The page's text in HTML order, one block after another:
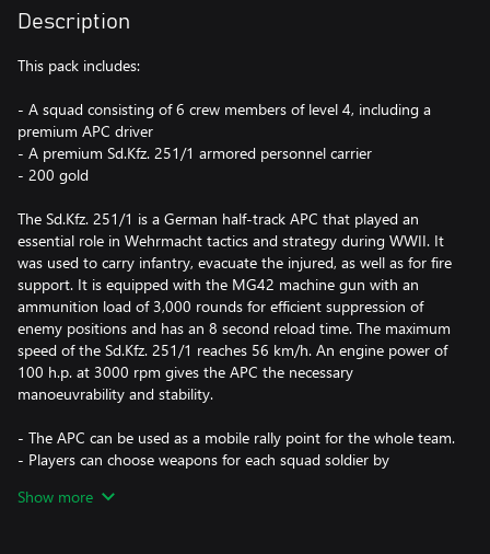
Description
This pack includes:
- A squad consisting of 6 crew members of level 4, including a
premium APC driver
- A premium Sd.Kfz. 251/1 armored personnel carrier
- 200 gold
The Sd.Kfz. 251/1 is a German half-track APC that played an
essential role in Wehrmacht tactics and strategy during WWII. It
was used to carry infantry, evacuate the injured, as well as for fire
support. It is equipped with the MG42 machine gun with an
ammunition load of 3,000 rounds for efficient suppression of
enemy positions and has an 8 second reload time. The maximum
speed of the Sd.Kfz. 251/1 reaches 56 km/h. An engine power of
100 h.p. at 3000 rpm gives the APC the necessary
manoeuvrability and stability.
- The APC can be used as a mobile rally point for the whole team.
- Players can choose weapons for each squad soldier by
- It can carry soldiers of allied squads. The total capacity of the
Show more